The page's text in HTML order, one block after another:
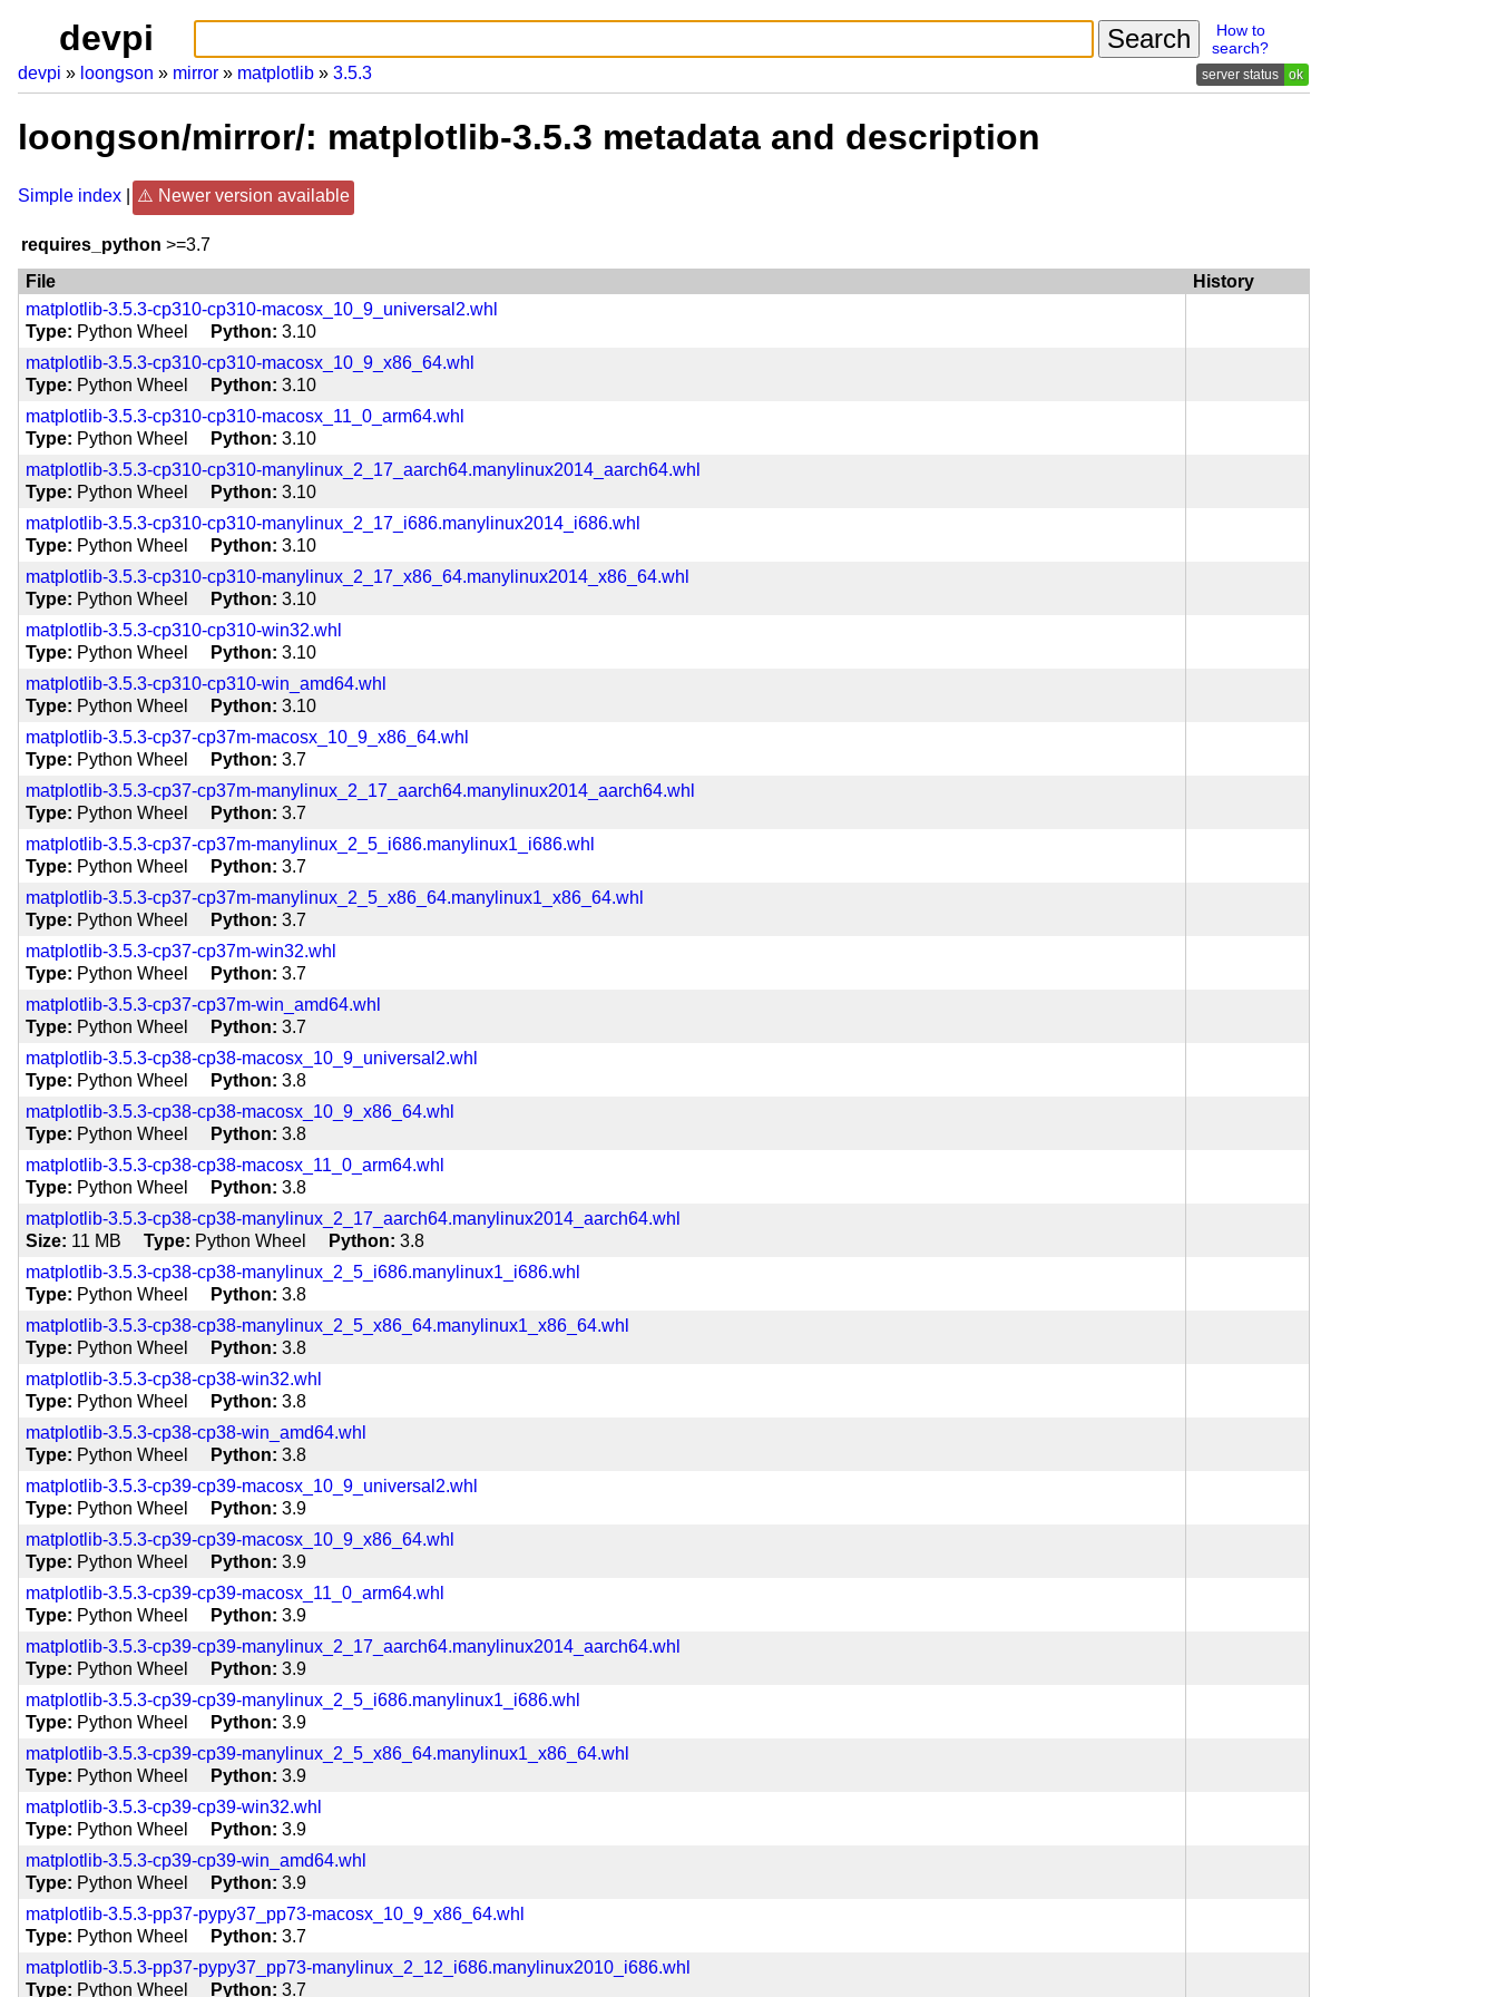
devpi
How to
search?
devpi loongson mirror matplotlib 3.5.3 ok
loongson/mirror/: matplotlib-3.5.3 metadata and description
Simple index Newer version available
requires_python >=3.7
File
History
matplotlib-3.5.3-cp310-cp310-macosx_10_9_universal2.whl
Type
Python Wheel Python
3.10
matplotlib-3.5.3-cp310-cp310-macosx_10_9_x86_64.whl
Type
Python Wheel Python
3.10
matplotlib-3.5.3-cp310-cp310-macosx_11_0_arm64.whl
Type
Python Wheel Python
3.10
matplotlib-3.5.3-cp310-cp310-manylinux_2_17_aarch64.manylinux2014_aarch64.whl
Type
Python Wheel Python
3.10
matplotlib-3.5.3-cp310-cp310-manylinux_2_17_i686.manylinux2014_i686.whl
Type
Python Wheel Python
3.10
matplotlib-3.5.3-cp310-cp310-manylinux_2_17_x86_64.manylinux2014_x86_64.whl
Type
Python Wheel Python
3.10
matplotlib-3.5.3-cp310-cp310-win32.whl
Type
Python Wheel Python
3.10
matplotlib-3.5.3-cp310-cp310-win_amd64.whl
Type
Python Wheel Python
3.10
matplotlib-3.5.3-cp37-cp37m-macosx_10_9_x86_64.whl
Type
Python Wheel Python
3.7
matplotlib-3.5.3-cp37-cp37m-manylinux_2_17_aarch64.manylinux2014_aarch64.whl
Type
Python Wheel Python
3.7
matplotlib-3.5.3-cp37-cp37m-manylinux_2_5_i686.manylinux1_i686.whl
Type
Python Wheel Python
3.7
matplotlib-3.5.3-cp37-cp37m-manylinux_2_5_x86_64.manylinux1_x86_64.whl
Type
Python Wheel Python
3.7
matplotlib-3.5.3-cp37-cp37m-win32.whl
Type
Python Wheel Python
3.7
matplotlib-3.5.3-cp37-cp37m-win_amd64.whl
Type
Python Wheel Python
3.7
matplotlib-3.5.3-cp38-cp38-macosx_10_9_universal2.whl
Type
Python Wheel Python
3.8
matplotlib-3.5.3-cp38-cp38-macosx_10_9_x86_64.whl
Type
Python Wheel Python
3.8
matplotlib-3.5.3-cp38-cp38-macosx_11_0_arm64.whl
Type
Python Wheel Python
3.8
matplotlib-3.5.3-cp38-cp38-manylinux_2_17_aarch64.manylinux2014_aarch64.whl
Size 11 MB Type Python Wheel Python
3.8
matplotlib-3.5.3-cp38-cp38-manylinux_2_5_i686.manylinux1_i686.whl
Type
Python Wheel Python
3.8
matplotlib-3.5.3-cp38-cp38-manylinux_2_5_x86_64.manylinux1_x86_64.whl
Type
Python Wheel Python
3.8
matplotlib-3.5.3-cp38-cp38-win32.whl
Type
Python Wheel Python
3.8
matplotlib-3.5.3-cp38-cp38-win_amd64.whl
Type
Python Wheel Python
3.8
matplotlib-3.5.3-cp39-cp39-macosx_10_9_universal2.whl
Type
Python Wheel Python
3.9
matplotlib-3.5.3-cp39-cp39-macosx_10_9_x86_64.whl
Type
Python Wheel Python
3.9
matplotlib-3.5.3-cp39-cp39-macosx_11_0_arm64.whl
Type
Python Wheel Python
3.9
matplotlib-3.5.3-cp39-cp39-manylinux_2_17_aarch64.manylinux2014_aarch64.whl
Type
Python Wheel Python
3.9
matplotlib-3.5.3-cp39-cp39-manylinux_2_5_i686.manylinux1_i686.whl
Type
Python Wheel Python
3.9
matplotlib-3.5.3-cp39-cp39-manylinux_2_5_x86_64.manylinux1_x86_64.whl
Type
Python Wheel Python
3.9
matplotlib-3.5.3-cp39-cp39-win32.whl
Type
Python Wheel Python
3.9
matplotlib-3.5.3-cp39-cp39-win_amd64.whl
Type
Python Wheel Python
3.9
matplotlib-3.5.3-pp37-pypy37_pp73-macosx_10_9_x86_64.whl
Type
Python Wheel Python
3.7
matplotlib-3.5.3-pp37-pypy37_pp73-manylinux_2_12_i686.manylinux2010_i686.whl
Type
Python Wheel Python 3.7